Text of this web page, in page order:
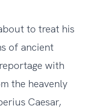
to treat his
of ancient
with
the heavenly
Caesar,